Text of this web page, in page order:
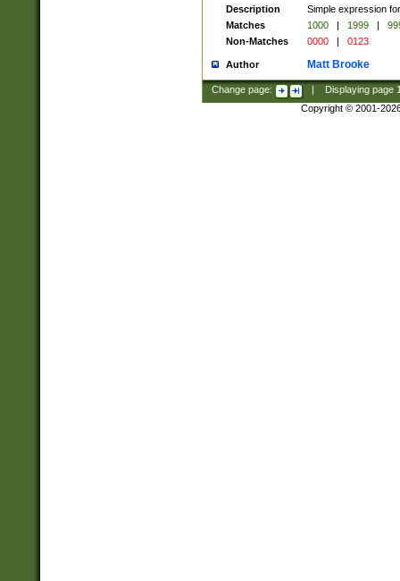
Description
Simple expression
Matches
1000 | 1999 |
Non-Matches
0000 | 0123
Author Matt Brooke
Change page: Displaying page
Copyright © 2001-